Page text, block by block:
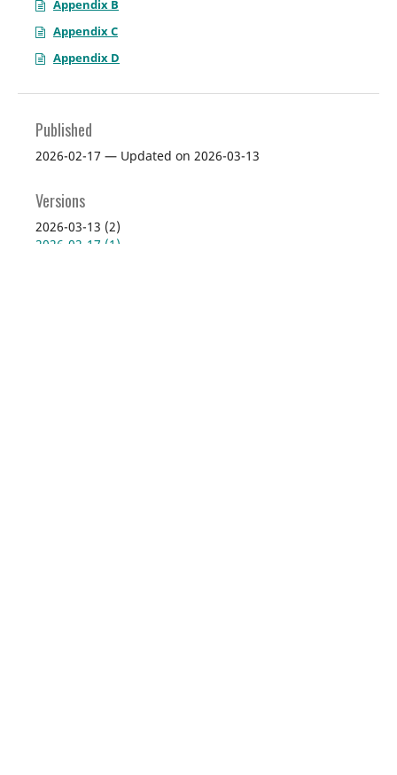
Appendix B
Appendix C
Appendix D
Published
2026-02-17 — Updated on 2026-03-13
Versions
2026-03-13 (2)
2026-02-17 (1)